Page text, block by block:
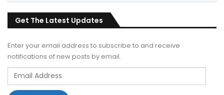
Get The Latest Updates
Enter your email address to subscribe to and receive
notifications of new posts by email.
Email
Address